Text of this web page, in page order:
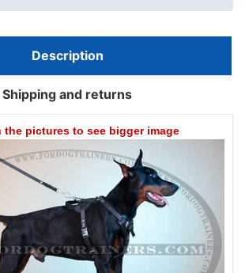
Description
Shipping and returns
the pictures to see bigger image